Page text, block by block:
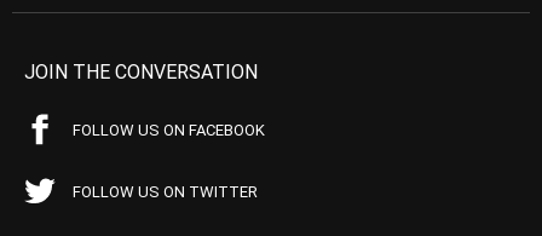
JOIN THE CONVERSATION
FOLLOW US ON FACEBOOK
FOLLOW US ON TWITTER